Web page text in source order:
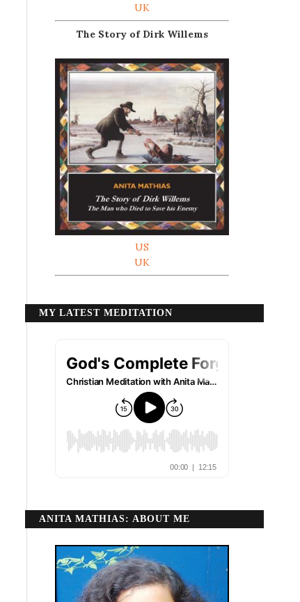
UK
The Story of Dirk Willems
US
UK
MY LATEST MEDITATION
ANITA MATHIAS: ABOUT ME